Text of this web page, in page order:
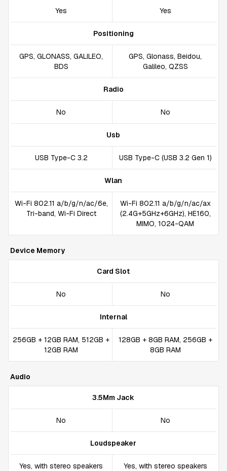
Yes Yes
Positioning
GPS, GLONASS, GALILEO,
BDS
GPS, Glonass, Beidou,
Galileo, QZSS
Radio
No No
Usb
USB Type-C 3.2 USB Type-C (USB 3.2 Gen 1)
Wlan
Wi-Fi 802.11 a/b/g/n/ac/6e,
Tri-band, Wi-Fi Direct
Wi-Fi 802.11 a/b/g/n/ac/ax
(2.4G+5GHz+6GHz), HE160,
MIMO, 1024-QAM
Device Memory
Card Slot
No No
Internal
256GB + 12GB RAM, 512GB +
12GB RAM
128GB + 8GB RAM, 256GB +
8GB RAM
Audio
3.5Mm Jack
No No
Loudspeaker
Yes, with stereo speakers Yes, with stereo speakers